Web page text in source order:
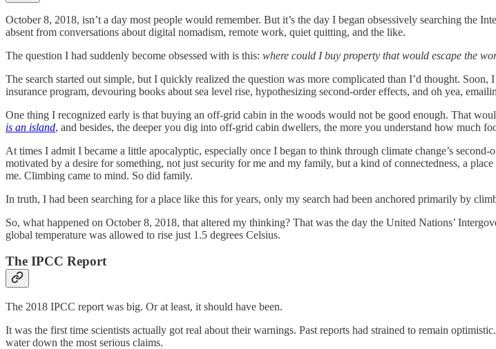
October 8, 2018, isn’t a day most people would remember. But it’s the day I began obsessively searching the
absent from conversations about digital nomadism, remote work, quiet quitting, and the like.
The question I had suddenly become obsessed with is this: where could I buy property that would escape the
The search started out simple, but I quickly realized the question was more complicated than I’d thought.
insurance program, devouring books about sea level rise, hypothesizing second-order effects, and oh yea,
One thing I recognized early is that buying an off-grid cabin in the woods would not be good enough. That
is an island, and besides, the deeper you dig into off-grid cabin dwellers, the more you understand how much
At times I admit I became a little apocalyptic, especially once I began to think through climate change’s
motivated by a desire for something, not just security for me and my family, but a kind of connectedness, a
me. Climbing came to mind. So did family.
In truth, I had been searching for a place like this for years, only my search had been anchored primarily by
So, what happened on October 8, 2018, that altered my thinking? That was the day the United Nations’
global temperature was allowed to rise just 1.5 degrees Celsius.
The IPCC Report
The 2018 IPCC report was big. Or at least, it should have been.
It was the first time scientists actually got real about their warnings. Past reports had strained to remain
water down the most serious claims.